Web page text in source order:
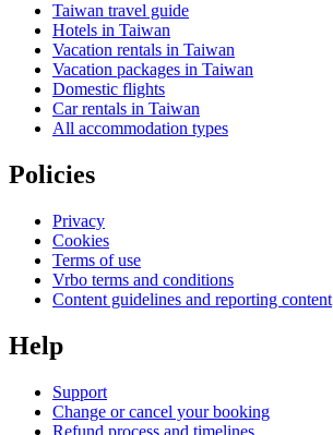
Taiwan travel guide
Hotels in Taiwan
Vacation rentals in Taiwan
Vacation packages in Taiwan
Domestic flights
Car rentals in Taiwan
All accommodation types
Policies
Privacy
Cookies
Terms of use
Vrbo terms and conditions
Content guidelines and reporting content
Help
Support
Change or cancel your booking
Refund process and timelines